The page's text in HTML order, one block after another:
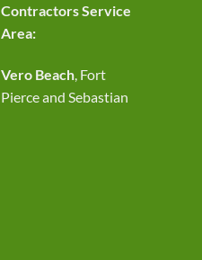
Contractors Service
Area:
Vero Beach , Fort
Pierce and Sebastian